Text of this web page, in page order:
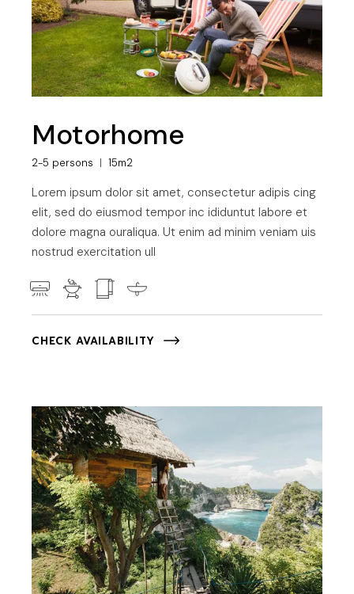
Motorhome
2-5 persons 15m2
Lorem ipsum dolor sit amet, consectetur adipis cing
elit, sed do eiusmod tempor inc ididuntut labore et
dolore magna ouraliqua. Ut enim ad minim veniam uis
nostrud exercitation ull
CHECK AVAILABILITY